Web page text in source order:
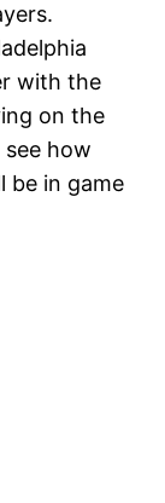
with the
on the
how
be in game